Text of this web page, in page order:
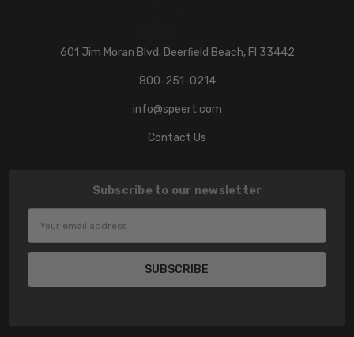
601 Jim Moran Blvd. Deerfield Beach, Fl 33442
800-251-0214
info@speert.com
Contact Us
Subscribe to our newsletter